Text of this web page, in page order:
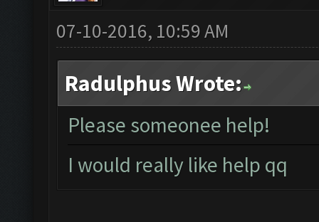
07-10-2016, 10:59 AM
Radulphus Wrote:
Please someonee help!
I would really like help qq